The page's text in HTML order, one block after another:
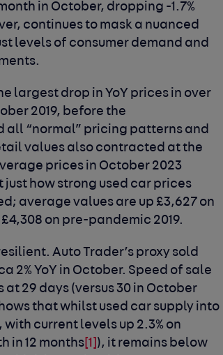
in October, dropping -1.7%
continues to mask a nuanced
levels of consumer demand and
largest drop in YoY prices in over
2019, before the
“normal” pricing patterns and
values also contracted at the
prices in October 2023
just how strong used car prices
average values are up £3,627 on
on pre-pandemic 2019.
Auto Trader’s proxy sold
2% YoY in October. Speed of sale
29 days (versus 30 in October
that whilst used car supply into
current levels up 2.3% on
in 12 months [1] ), it remains below